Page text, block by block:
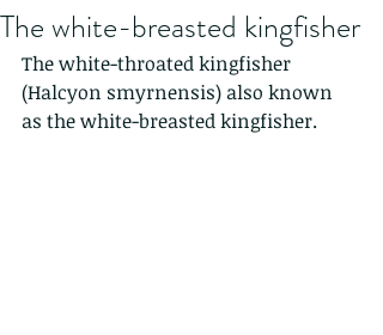
The white-breasted kingfisher
The white-throated kingfisher
(Halcyon smyrnensis) also known
as the white-breasted kingfisher.